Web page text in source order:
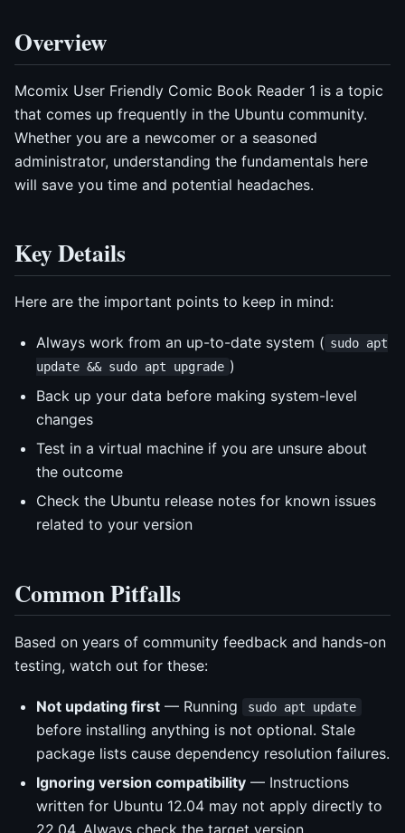
Overview
Mcomix User Friendly Comic Book Reader 1 is a topic
that comes up frequently in the Ubuntu community.
Whether you are a newcomer or a seasoned
administrator, understanding the fundamentals here
will save you time and potential headaches.
Key Details
Here are the important points to keep in mind:
Always work from an up-to-date system ( sudo apt
update && sudo apt upgrade )
Back up your data before making system-level
changes
Test in a virtual machine if you are unsure about
the outcome
Check the Ubuntu release notes for known issues
related to your version
Common Pitfalls
Based on years of community feedback and hands-on
testing, watch out for these:
Not updating first — Running sudo apt update
before installing anything is not optional. Stale
package lists cause dependency resolution failures.
Ignoring version compatibility — Instructions
written for Ubuntu 12.04 may not apply directly to